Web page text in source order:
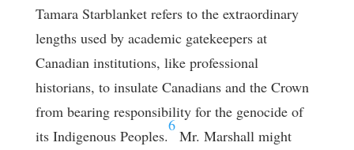
Tamara Starblanket refers to the extraordinary
lengths used by academic gatekeepers at
Canadian institutions, like professional
historians, to insulate Canadians and the Crown
from bearing responsibility for the genocide of
its Indigenous Peoples.
6
Mr. Marshall might